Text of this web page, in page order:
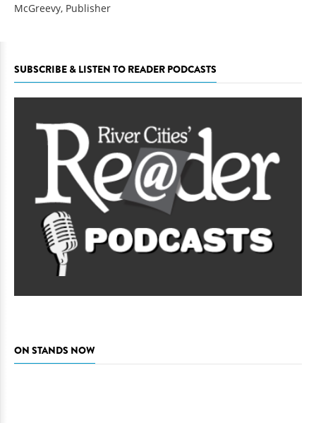
McGreevy, Publisher
SUBSCRIBE & LISTEN TO READER PODCASTS
ON STANDS NOW